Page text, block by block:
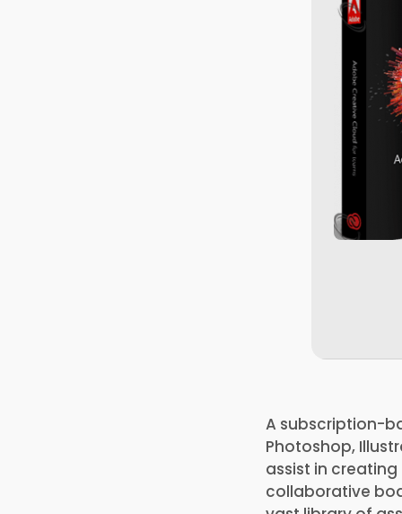
A subscription-
Photoshop,
assist in
collaborative